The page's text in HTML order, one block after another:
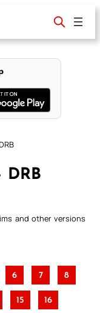
DRB
and other versions
6 7 8
15 16